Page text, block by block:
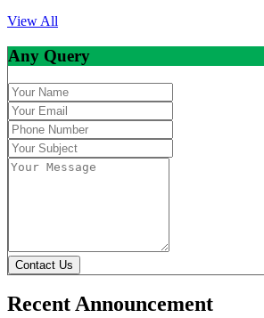
View All
Any Query
Contact Us
Recent Announcement